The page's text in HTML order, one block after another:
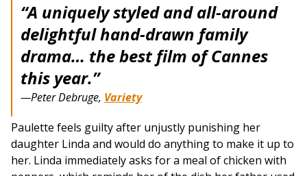
“A uniquely styled and all-around
delightful hand-drawn family
drama… the best film of Cannes
this year.”
—Peter Debruge, Variety
Paulette feels guilty after unjustly punishing her
daughter Linda and would do anything to make it up to
her. Linda immediately asks for a meal of chicken with